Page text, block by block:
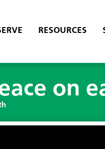
RESOURCES
on